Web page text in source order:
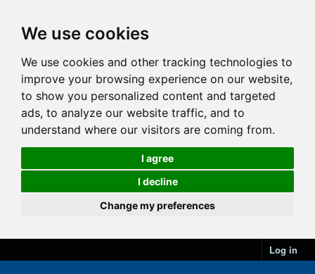
We use cookies
We use cookies and other tracking technologies to
improve your browsing experience on our website,
to show you personalized content and targeted
ads, to analyze our website traffic, and to
understand where our visitors are coming from.
I agree
I decline
Change my preferences
Log in